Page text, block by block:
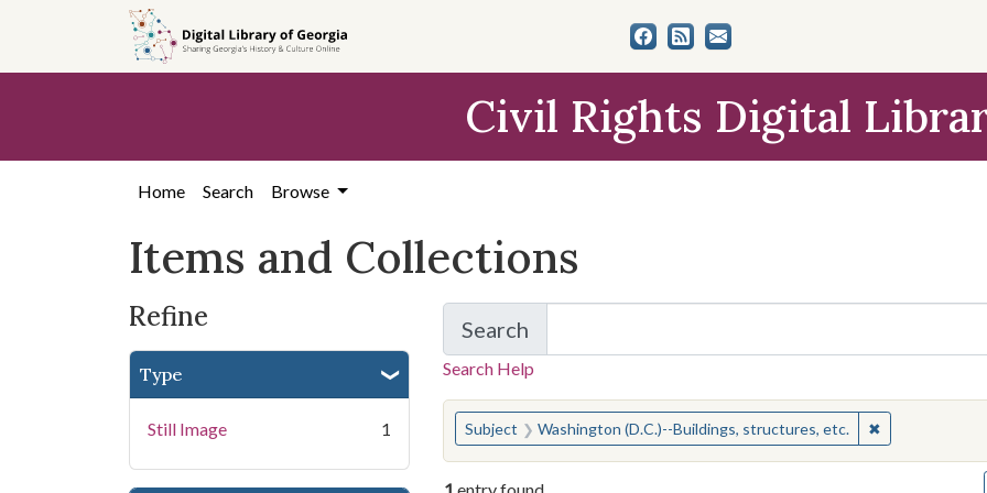
search
content
first
Civil Rights Digital
Home Search Browse
Items and Collections
Refine
Type
Still Image 1
Search
for Items and Collections
Search Help
You searched for:
Subject Washington (D.C.)--Buildings, structures, etc. ✖Remove